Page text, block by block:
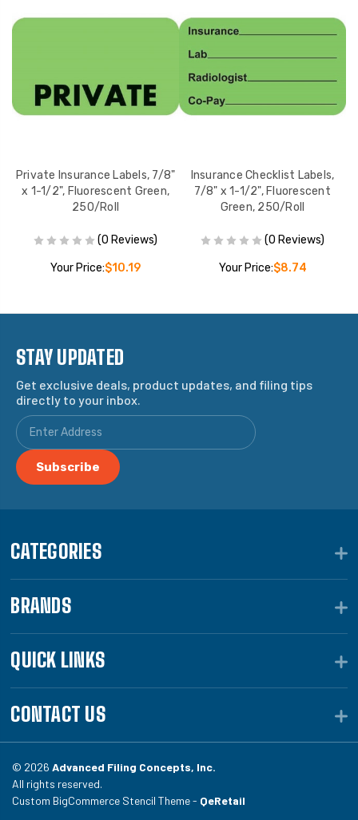
Private Insurance Labels, 7/8"
x 1-1/2", Fluorescent Green,
250/Roll
(0 Reviews)
Your Price:$10.19
Insurance Checklist Labels,
7/8" x 1-1/2", Fluorescent
Green, 250/Roll
(0 Reviews)
Your Price:$8.74
STAY UPDATED
Get exclusive deals, product updates, and filing tips
directly to your inbox.
CATEGORIES
BRANDS
QUICK LINKS
CONTACT US
© 2026 Advanced Filing Concepts, Inc.
All rights reserved.
Custom BigCommerce Stencil Theme - QeRetail